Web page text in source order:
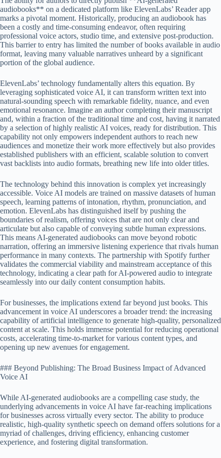
audiobooks** on a dedicated platform like ElevenLabs’ Reader app
marks a pivotal moment. Historically, producing an audiobook has
been a costly and time-consuming endeavor, often requiring
professional voice actors, studio time, and extensive post-production.
This barrier to entry has limited the number of books available in audio
format, leaving many valuable narratives unheard by a significant
portion of the global audience.
ElevenLabs’ technology fundamentally alters this equation. By
leveraging sophisticated voice AI, it can transform written text into
natural-sounding speech with remarkable fidelity, nuance, and even
emotional resonance. Imagine an author completing their manuscript
and, within a fraction of the traditional time and cost, having it narrated
by a selection of highly realistic AI voices, ready for distribution. This
capability not only empowers independent authors to reach new
audiences and monetize their work more effectively but also provides
established publishers with an efficient, scalable solution to convert
vast backlists into audio formats, breathing new life into older titles.
The technology behind this innovation is complex yet increasingly
accessible. Voice AI models are trained on massive datasets of human
speech, learning patterns of intonation, rhythm, pronunciation, and
emotion. ElevenLabs has distinguished itself by pushing the
boundaries of realism, offering voices that are not only clear and
articulate but also capable of conveying subtle human expressions.
This means AI-generated audiobooks can move beyond robotic
narration, offering an immersive listening experience that rivals human
performance in many contexts. The partnership with Spotify further
validates the commercial viability and mainstream acceptance of this
technology, indicating a clear path for AI-powered audio to integrate
seamlessly into our daily content consumption habits.
For businesses, the implications extend far beyond just books. This
advancement in voice AI underscores a broader trend: the increasing
capability of artificial intelligence to generate high-quality, personalized
content at scale. This holds immense potential for reducing operational
costs, accelerating time-to-market for various content types, and
opening up new avenues for engagement.
### Beyond Publishing: The Broad Business Impact of Advanced
Voice AI
While AI-generated audiobooks are a compelling case study, the
underlying advancements in voice AI have far-reaching implications
for businesses across virtually every sector. The ability to produce
realistic, high-quality synthetic speech on demand offers solutions for a
myriad of challenges, driving efficiency, enhancing customer
experience, and fostering digital transformation.